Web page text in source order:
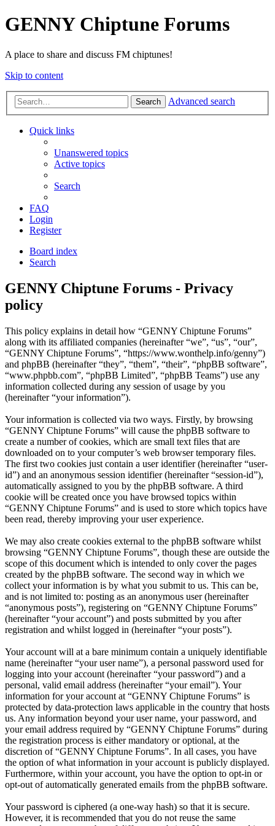
GENNY Chiptune Forums
A place to share and discuss FM chiptunes!
Skip to content
Search Advanced search
Quick links
Unanswered topics
Active topics
Search
FAQ
Login
Register
Board index
Search
GENNY Chiptune Forums - Privacy
policy
This policy explains in detail how “GENNY Chiptune Forums”
along with its affiliated companies (hereinafter “we”, “us”, “our”,
“GENNY Chiptune Forums”, “https://www.wonthelp.info/genny”)
and phpBB (hereinafter “they”, “them”, “their”, “phpBB software”,
“www.phpbb.com”, “phpBB Limited”, “phpBB Teams”) use any
information collected during any session of usage by you
(hereinafter “your information”).
Your information is collected via two ways. Firstly, by browsing
“GENNY Chiptune Forums” will cause the phpBB software to
create a number of cookies, which are small text files that are
downloaded on to your computer’s web browser temporary files.
The first two cookies just contain a user identifier (hereinafter “user-
id”) and an anonymous session identifier (hereinafter “session-id”),
automatically assigned to you by the phpBB software. A third
cookie will be created once you have browsed topics within
“GENNY Chiptune Forums” and is used to store which topics have
been read, thereby improving your user experience.
We may also create cookies external to the phpBB software whilst
browsing “GENNY Chiptune Forums”, though these are outside the
scope of this document which is intended to only cover the pages
created by the phpBB software. The second way in which we
collect your information is by what you submit to us. This can be,
and is not limited to: posting as an anonymous user (hereinafter
“anonymous posts”), registering on “GENNY Chiptune Forums”
(hereinafter “your account”) and posts submitted by you after
registration and whilst logged in (hereinafter “your posts”).
Your account will at a bare minimum contain a uniquely identifiable
name (hereinafter “your user name”), a personal password used for
logging into your account (hereinafter “your password”) and a
personal, valid email address (hereinafter “your email”). Your
information for your account at “GENNY Chiptune Forums” is
protected by data-protection laws applicable in the country that hosts
us. Any information beyond your user name, your password, and
your email address required by “GENNY Chiptune Forums” during
the registration process is either mandatory or optional, at the
discretion of “GENNY Chiptune Forums”. In all cases, you have
the option of what information in your account is publicly displayed.
Furthermore, within your account, you have the option to opt-in or
opt-out of automatically generated emails from the phpBB software.
Your password is ciphered (a one-way hash) so that it is secure.
However, it is recommended that you do not reuse the same